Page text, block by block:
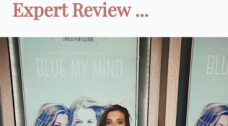
Expert Review ...